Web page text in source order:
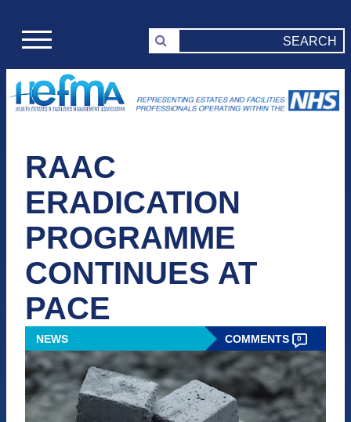
RAAC
ERADICATION
PROGRAMME
CONTINUES AT
PACE
NEWS COMMENTS 0